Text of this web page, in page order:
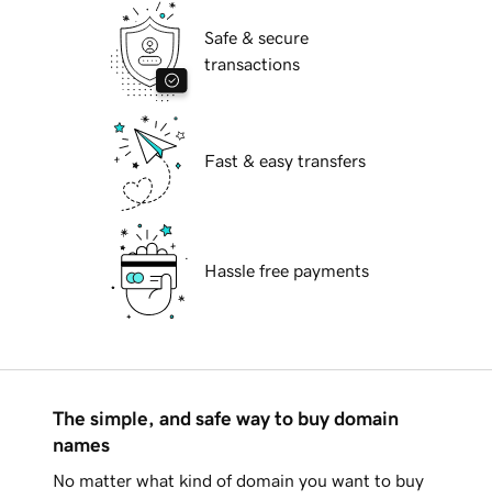
Safe & secure
transactions
Fast & easy transfers
Hassle free payments
The simple, and safe way to buy domain
names
No matter what kind of domain you want to buy